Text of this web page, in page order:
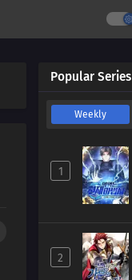
Popular Series
Weekly
1
2